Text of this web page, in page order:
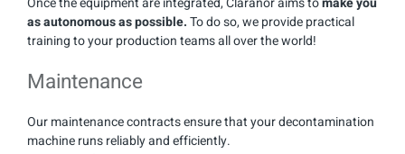
as autonomous as possible.To do so, we provide practical
training to your production teams all over the world!
Maintenance
Our maintenance contracts ensure that your decontamination
machine runs reliably and efficiently.